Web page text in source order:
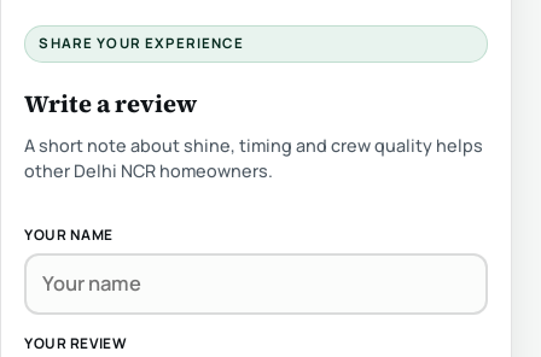
SHARE YOUR EXPERIENCE
Write a review
A short note about shine, timing and crew quality helps
other Delhi NCR homeowners.
YOUR NAME
YOUR REVIEW